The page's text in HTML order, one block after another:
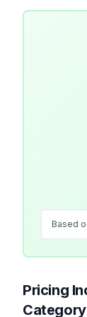
Based
Pricing